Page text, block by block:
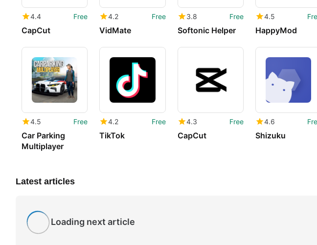
4.4 Free
CapCut
4.2 Free
VidMate
3.8 Free
Softonic Helper
4.5
HappyMod
4.5 Free
Car Parking
Multiplayer
4.2 Free
TikTok
4.3 Free
CapCut
4.6
Shizuku
Latest articles
Loading next article